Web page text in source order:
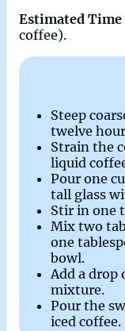
Estimated Time
coffee).
Steep
twelve
Strain the
liquid
Pour one
tall glass
Stir in one
Mix two
one
bowl.
Add a drop
mixture.
Pour the
iced coffee.